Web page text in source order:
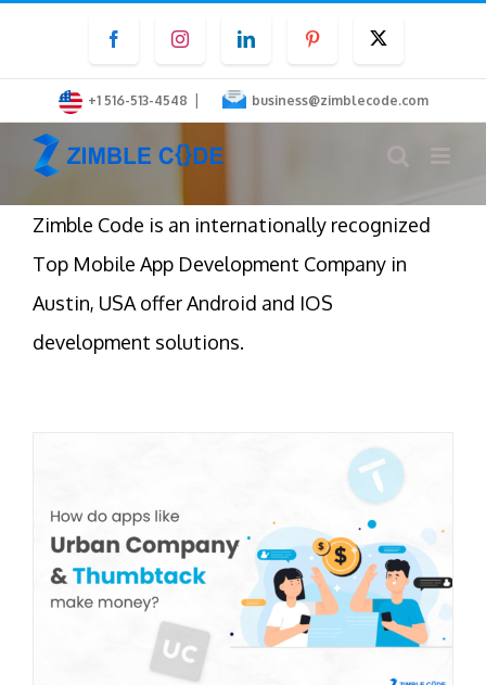
content
FacebookInstagramLinkedInPinterest
+1 516-513-4548 | business@zimblecode.com
Zimble Code is an internationally recognized
Top Mobile App Development Company in
Austin, USA offer Android and IOS
development solutions.